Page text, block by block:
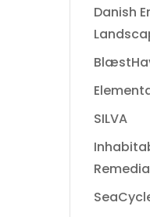
Danish
SILVA